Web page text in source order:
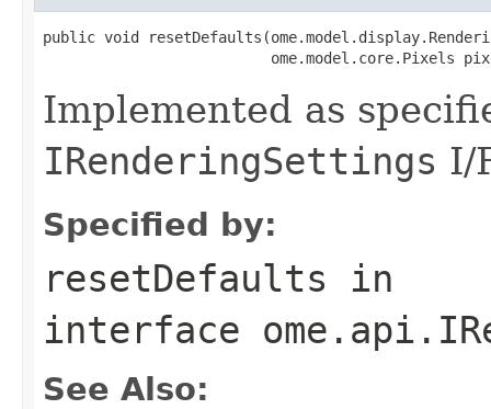
public void
ome.model.core.Pixels
Implemented as
IRenderingSettings I/
Specified by:
resetDefaults in
interface
See Also: